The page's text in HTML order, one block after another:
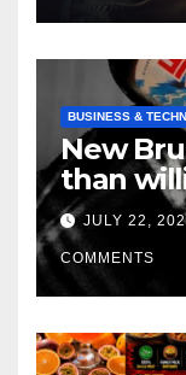
BUSINESS &
New
than
if itJULY 22,
COMMENTS